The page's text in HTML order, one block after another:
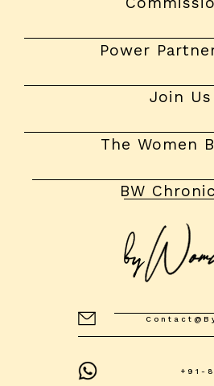
Power
Join Us
The Women
BW
+91-